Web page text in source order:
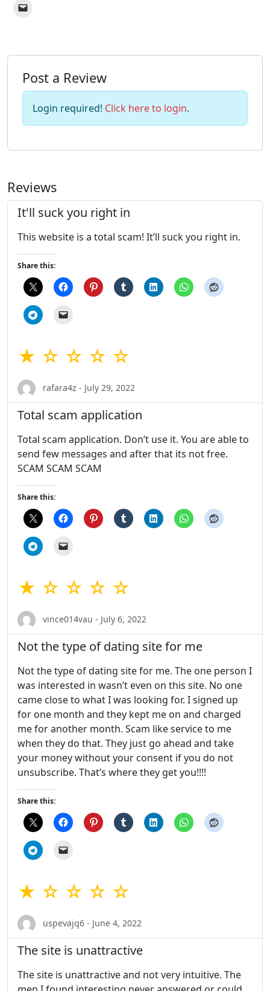
Post a Review
Login required! Click here to login.
Reviews
It'll suck you right in
This website is a total scam! It’ll suck you right in.
Share this:
★ ☆ ☆ ☆ ☆
rafara4z - July 29, 2022
Total scam application
Total scam application. Don’t use it. You are able to
send few messages and after that its not free.
SCAM SCAM SCAM
Share this:
★ ☆ ☆ ☆ ☆
vince014vau - July 6, 2022
Not the type of dating site for me
Not the type of dating site for me. The one person I
was interested in wasn’t even on this site. No one
came close to what I was looking for. I signed up
for one month and they kept me on and charged
me for another month. Scam like service to me
when they do that. They just go ahead and take
your money without your consent if you do not
unsubscribe. That’s where they get you!!!!
Share this:
★ ☆ ☆ ☆ ☆
uspevajq6 - June 4, 2022
The site is unattractive
The site is unattractive and not very intuitive. The